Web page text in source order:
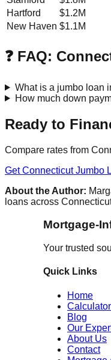
Hartford
$1.2M
New Haven $1.1M
❓ FAQ:
What is a jumbo loan
How much down
Ready to
Compare rates from
Get Connecticut Jumbo
About the Author:
loans across
Mortgage-
Your trusted
Quick Links
Home
Blog
Our
About Us
Contact